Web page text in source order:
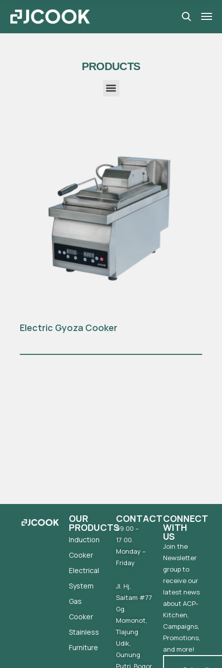
PRODUCTS
Electric Gyoza Cooker
OUR
PRODUCTS
Induction
Cooker
Electrical
System
Gas
Cooker
Stainless
Furniture
CONTACT
09:00 –
17:00.
Monday –
Friday
Jl. Hj,
Saitam #77
Gg.
Momonot,
Tlajung
Udik,
Gunung
Putri, Bogor
CONNECT
WITH
US
Join the
Newsletter
group to
receive our
latest news
about ACP-
Kitchen,
Campaigns,
Promotions,
and more!